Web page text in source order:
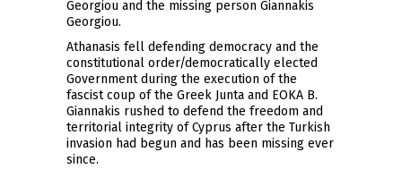
Georgiou and the missing person Giannakis
Georgiou.
Athanasis fell defending democracy and the
constitutional order/democratically elected
Government during the execution of the
fascist coup of the Greek Junta and EOKA B.
Giannakis rushed to defend the freedom and
territorial integrity of Cyprus after the Turkish
invasion had begun and has been missing ever
since.